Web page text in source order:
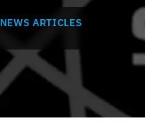
NEWS ARTICLES